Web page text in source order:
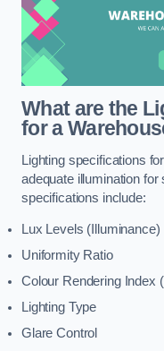
What are the
for a
Lighting specifications
adequate illumination
specifications include:
Lux Levels (Illuminance)
Uniformity Ratio
Colour Rendering Index
Lighting Type
Glare Control